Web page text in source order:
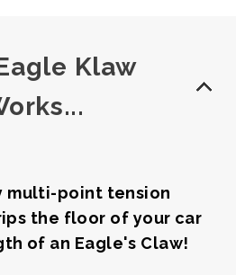
Klaw
multi-point tension
the floor of your car
of an Eagle's Claw!